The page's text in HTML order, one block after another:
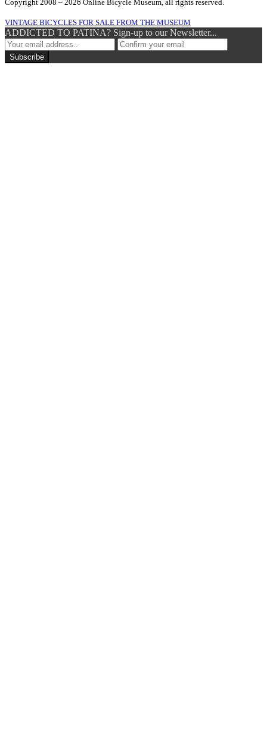
Copyright 2008 – 2026 Online Bicycle Museum, all rights reserved.
VINTAGE BICYCLES FOR SALE FROM THE MUSEUM
ADDICTED TO PATINA? Sign-up to our Newsletter...